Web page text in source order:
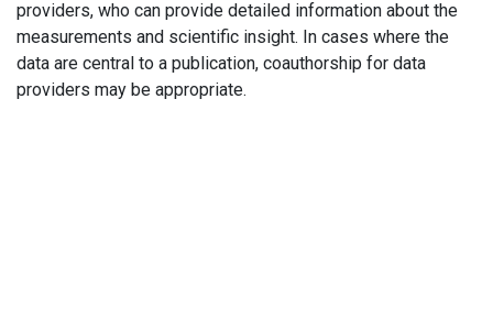
providers, who can provide detailed information about the
measurements and scientific insight. In cases where the
data are central to a publication, coauthorship for data
providers may be appropriate.